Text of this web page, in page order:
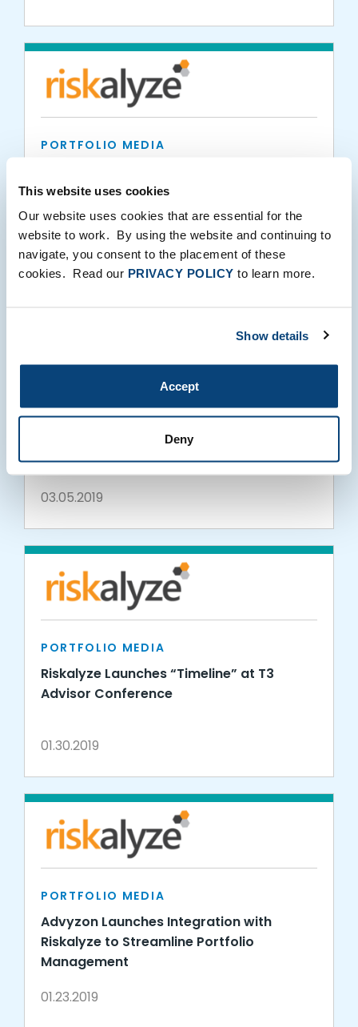
This website uses cookies
Our website uses cookies that are essential for the
website to work. By using the website and continuing to
navigate, you consent to the placement of these
cookies. Read our PRIVACY POLICY to learn more.
Show details
Accept
Deny
PORTFOLIO MEDIA
Riskalyze Platform for Risk Alignment and
Trading Automation
05.22.2019
Panoramix and Riskalyze Bolster
Technology Integration to Create New
Efficiencies for Financial Advisors
03.05.2019
PORTFOLIO MEDIA
Riskalyze Launches “Timeline” at T3
Advisor Conference
01.30.2019
PORTFOLIO MEDIA
Advyzon Launches Integration with
Riskalyze to Streamline Portfolio
Management
01.23.2019